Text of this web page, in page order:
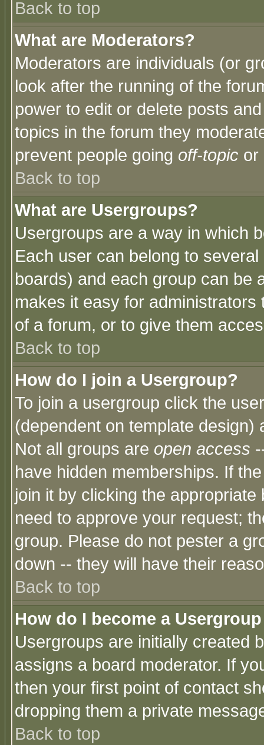
Back to top
What are Moderators?
Moderators are individuals (or
look after the running of the
power to edit or delete posts
topics in the forum they
prevent people going off-topic or
Back to top
What are Usergroups?
Usergroups are a way in which
Each user can belong to
boards) and each group can be
makes it easy for
of a forum, or to give them
Back to top
How do I join a Usergroup?
To join a usergroup click the
(dependent on template
Not all groups are open access
have hidden memberships. If
join it by clicking the
need to approve your request;
group. Please do not pester a
down -- they will have their
Back to top
How do I become a
Usergroups are initially created
assigns a board moderator. If
then your first point of contact
dropping them a private
Back to top